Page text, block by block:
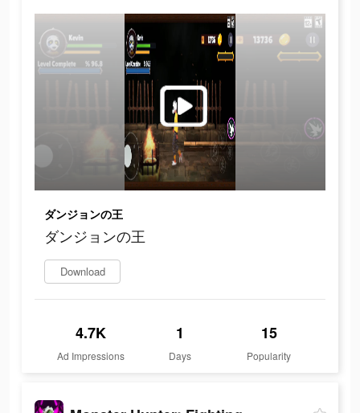
ダンジョンの王
ダンジョンの王
Download
4.7K
Ad Impressions
1
Days
15
Popularity